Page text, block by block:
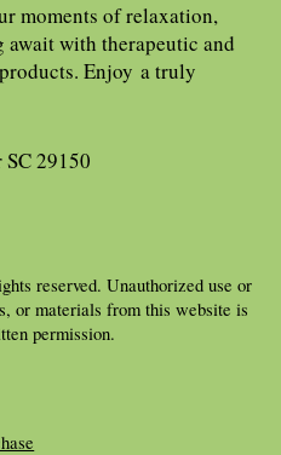
moments of relaxation,
with therapeutic and
Enjoy a truly
29150
reserved. Unauthorized use or
or materials from this website is
permission.